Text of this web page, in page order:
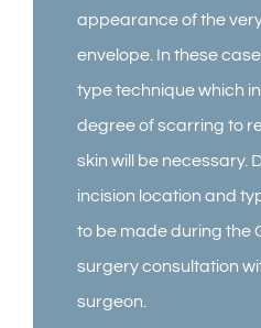
appearance of the
envelope. In these
type technique which
degree of scarring to
skin will be necessary.
incision location and
to be made during the
surgery consultation
surgeon.